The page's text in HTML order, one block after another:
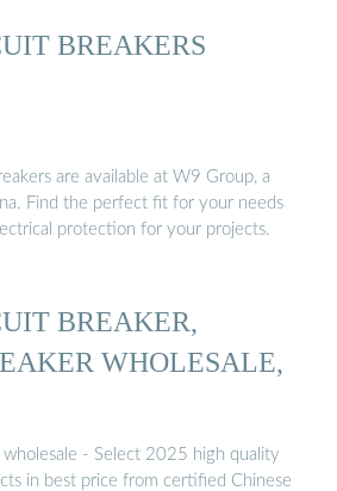
BREAKERS
are available at W9 Group, a
Find the perfect fit for your needs
protection for your projects.
BREAKER,
WHOLESALE,
wholesale - Select 2025 high quality
in best price from certified Chinese